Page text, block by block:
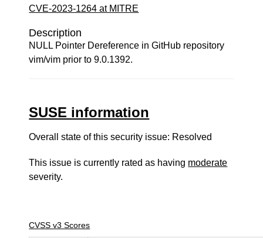
CVE-2023-1264 at MITRE
Description
NULL Pointer Dereference in GitHub repository
vim/vim prior to 9.0.1392.
SUSE information
Overall state of this security issue: Resolved
This issue is currently rated as having moderate
severity.
CVSS v3 Scores